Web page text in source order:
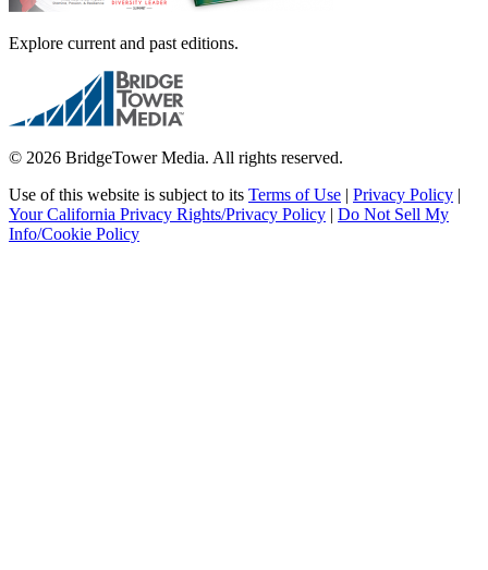
Explore current and past editions.
© 2026 BridgeTower Media. All rights reserved.
Use of this website is subject to its Terms of Use | Privacy Policy |
Your California Privacy Rights/Privacy Policy | Do Not Sell My
Info/Cookie Policy